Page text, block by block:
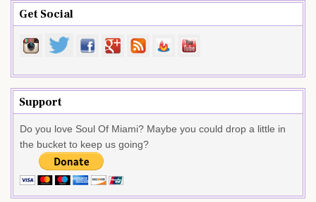
Get Social
Support
Do you love Soul Of Miami? Maybe you could drop a little in
the bucket to keep us going?